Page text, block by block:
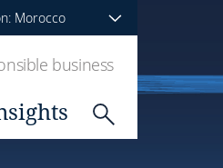
Morocco
business